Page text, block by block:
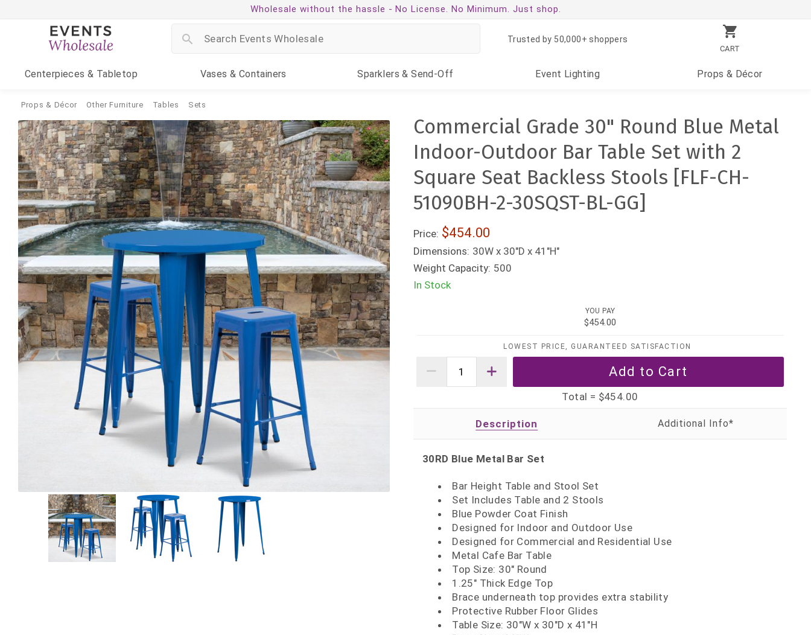
Wholesale without the hassle - No License. No Minimum. Just shop.
CART
Trusted by 50,000+ shoppers
Centerpieces & Tabletop Vases & Containers Sparklers & Send-Off Event Lighting Props & Décor
Props & Décor Other Furniture Tables Sets
Commercial Grade 30" Round Blue Metal
Indoor-Outdoor Bar Table Set with 2
Square Seat Backless Stools [FLF-CH-
51090BH-2-30SQST-BL-GG]
Price: $454.00
Dimensions: 30W x 30"D x 41"H"
Weight Capacity: 500
In Stock
YOU PAY
$454.00
LOWEST PRICE, GUARANTEED SATISFACTION
Total = $454.00
Description
30RD Blue Metal Bar Set
Bar Height Table and Stool Set
Set Includes Table and 2 Stools
Blue Powder Coat Finish
Designed for Indoor and Outdoor Use
Designed for Commercial and Residential Use
Metal Cafe Bar Table
Top Size: 30" Round
1.25" Thick Edge Top
Brace underneath top provides extra stability
Protective Rubber Floor Glides
Table Size: 30"W x 30"D x 41"H